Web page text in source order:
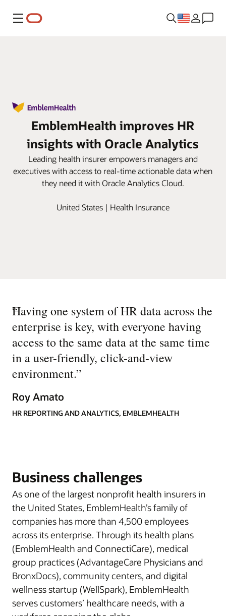
Menu
EmblemHealth improves HR
insights with Oracle Analytics
Leading health insurer empowers managers and
executives with access to real-time actionable data when
they need it with Oracle Analytics Cloud.
United States | Health Insurance
“
Having one system of HR data across the
enterprise is key, with everyone having
access to the same data at the same time
in a user-friendly, click-and-view
environment.”
Roy Amato
HR REPORTING AND ANALYTICS, EMBLEMHEALTH
Business challenges
As one of the largest nonprofit health insurers in
the United States, EmblemHealth’s family of
companies has more than 4,500 employees
across its enterprise. Through its health plans
(EmblemHealth and ConnectiCare), medical
group practices (AdvantageCare Physicians and
BronxDocs), community centers, and digital
wellness startup (WellSpark), EmblemHealth
serves customers’ healthcare needs, with a